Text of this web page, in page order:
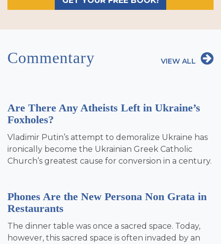
Commentary VIEW ALL
Are There Any Atheists Left in Ukraine’s
Foxholes?
Vladimir Putin’s attempt to demoralize Ukraine has
ironically become the Ukrainian Greek Catholic
Church’s greatest cause for conversion in a century.
Phones Are the New Persona Non Grata in
Restaurants
The dinner table was once a sacred space. Today,
however, this sacred space is often invaded by an